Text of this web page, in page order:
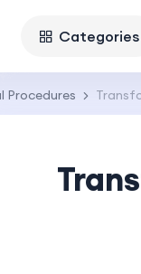
Categories
Procedures